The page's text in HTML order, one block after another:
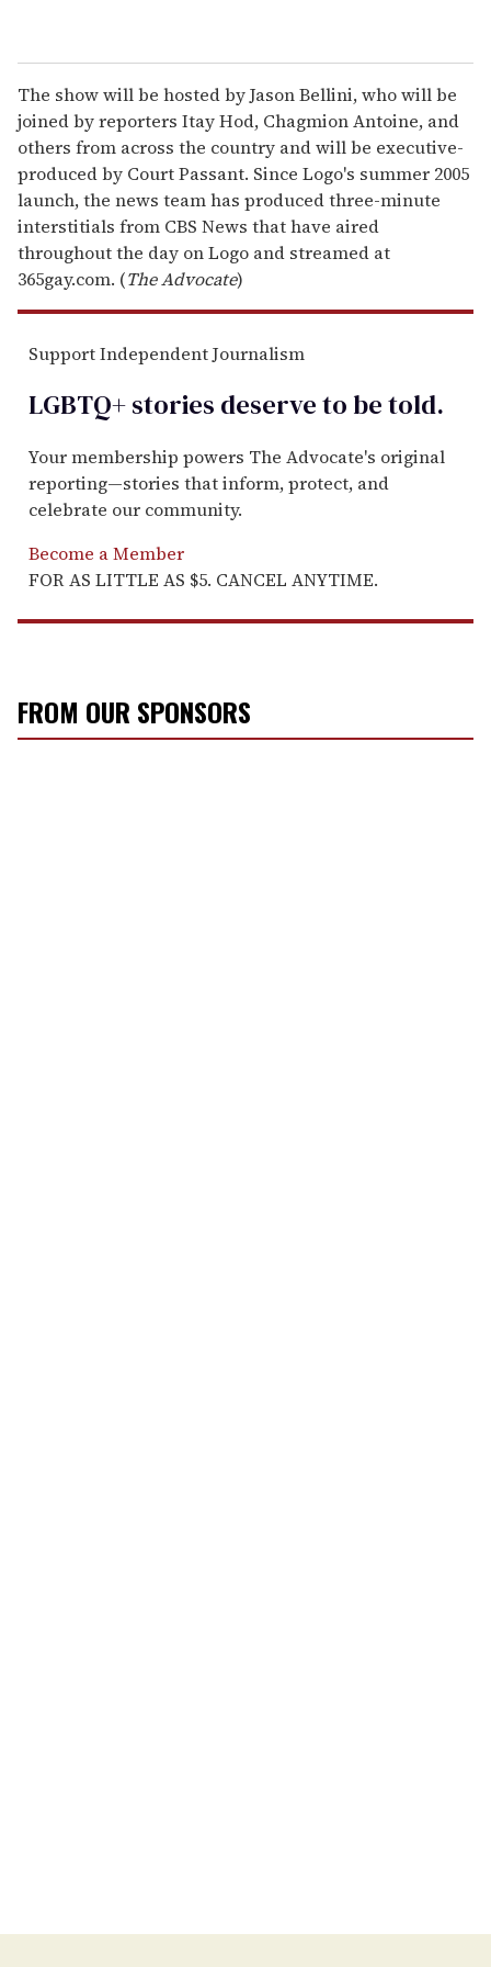
The show will be hosted by Jason Bellini, who will be
joined by reporters Itay Hod, Chagmion Antoine, and
others from across the country and will be executive-
produced by Court Passant. Since Logo's summer 2005
launch, the news team has produced three-minute
interstitials from CBS News that have aired
throughout the day on Logo and streamed at
365gay.com. (The Advocate)
Support Independent Journalism
LGBTQ+ stories deserve to betold.
Your membership powers The Advocate's original
reporting—stories that inform, protect, and
celebrate our community.
Become a Member
FOR AS LITTLE AS $5. CANCEL ANYTIME.
FROM OUR SPONSORS